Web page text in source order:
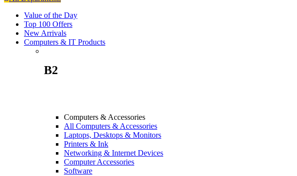
Value of the Day
Top 100 Offers
New Arrivals
Computers & IT Products
B2
Computers & Accessories
All Computers & Accessories
Laptops, Desktops & Monitors
Printers & Ink
Networking & Internet Devices
Computer Accessories
Software